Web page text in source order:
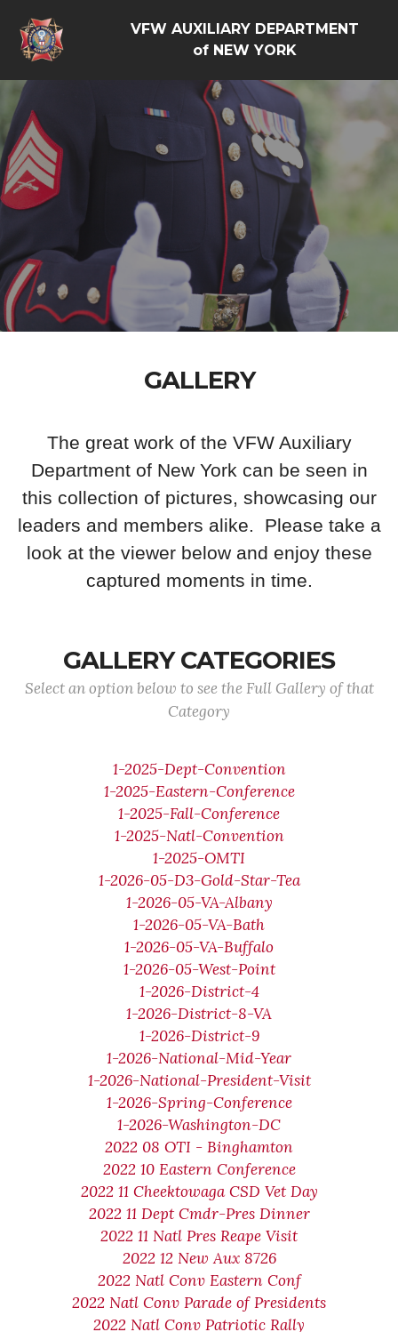
VFW AUXILIARY DEPARTMENT
of NEW YORK
GALLERY
The great work of the VFW Auxiliary
Department of New York can be seen in
this collection of pictures, showcasing our
leaders and members alike. Please take a
look at the viewer below and enjoy these
captured moments in time.
GALLERY CATEGORIES
Select an option below to see the Full Gallery of that
Category
1-2025-Dept-Convention
1-2025-Eastern-Conference
1-2025-Fall-Conference
1-2025-Natl-Convention
1-2025-OMTI
1-2026-05-D3-Gold-Star-Tea
1-2026-05-VA-Albany
1-2026-05-VA-Bath
1-2026-05-VA-Buffalo
1-2026-05-West-Point
1-2026-District-4
1-2026-District-8-VA
1-2026-District-9
1-2026-National-Mid-Year
1-2026-National-President-Visit
1-2026-Spring-Conference
1-2026-Washington-DC
2022 08 OTI - Binghamton
2022 10 Eastern Conference
2022 11 Cheektowaga CSD Vet Day
2022 11 Dept Cmdr-Pres Dinner
2022 11 Natl Pres Reape Visit
2022 12 New Aux 8726
2022 Natl Conv Eastern Conf
2022 Natl Conv Parade of Presidents
2022 Natl Conv Patriotic Rally